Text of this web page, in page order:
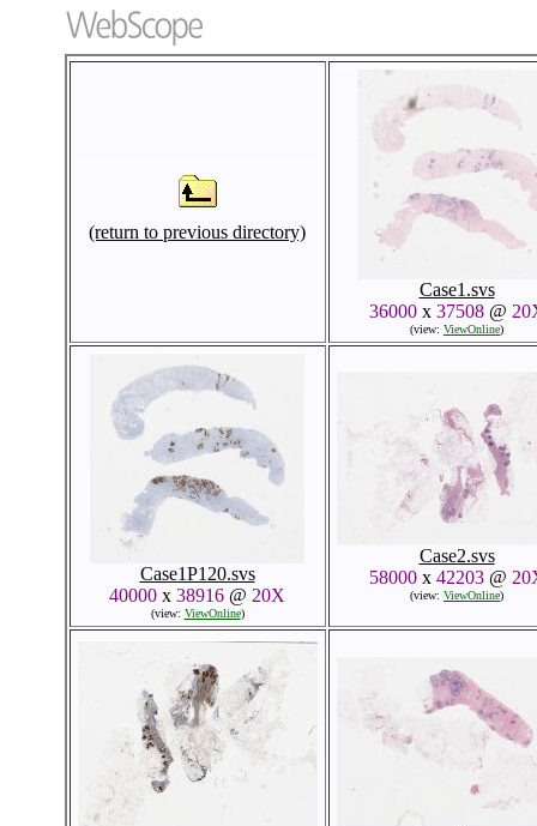
(return to previous directory)
Case1.svs
36000x 37508@
(view: ViewOnline)
Case1P120.svs
40000 x 38916 @ 20X
(view: ViewOnline)
Case2.svs
58000x 42203@
(view: ViewOnline)